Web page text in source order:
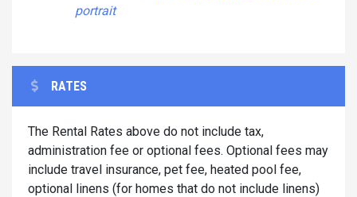
portrait
RATES
The Rental Rates above do not include tax,
administration fee or optional fees. Optional fees may
include travel insurance, pet fee, heated pool fee,
optional linens (for homes that do not include linens)